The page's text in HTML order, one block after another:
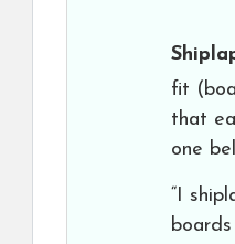
fit
that
one
“I